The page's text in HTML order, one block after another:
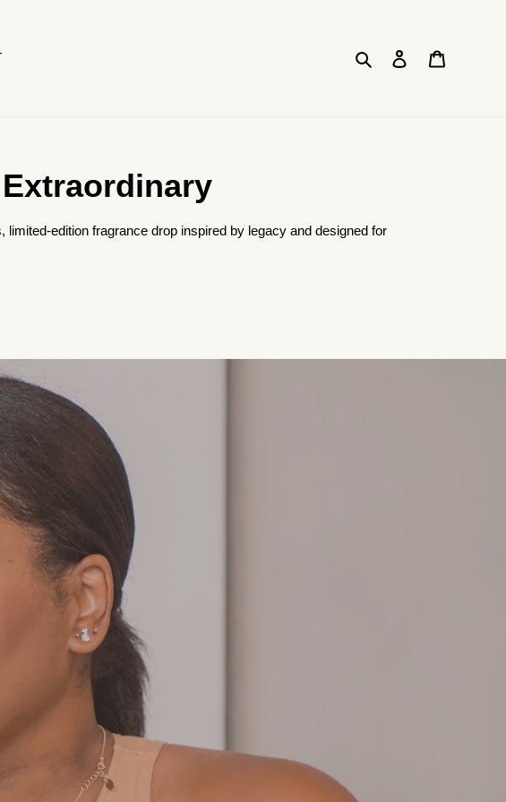
Search Log in
edition fragrance drop inspired by legacy and designed for